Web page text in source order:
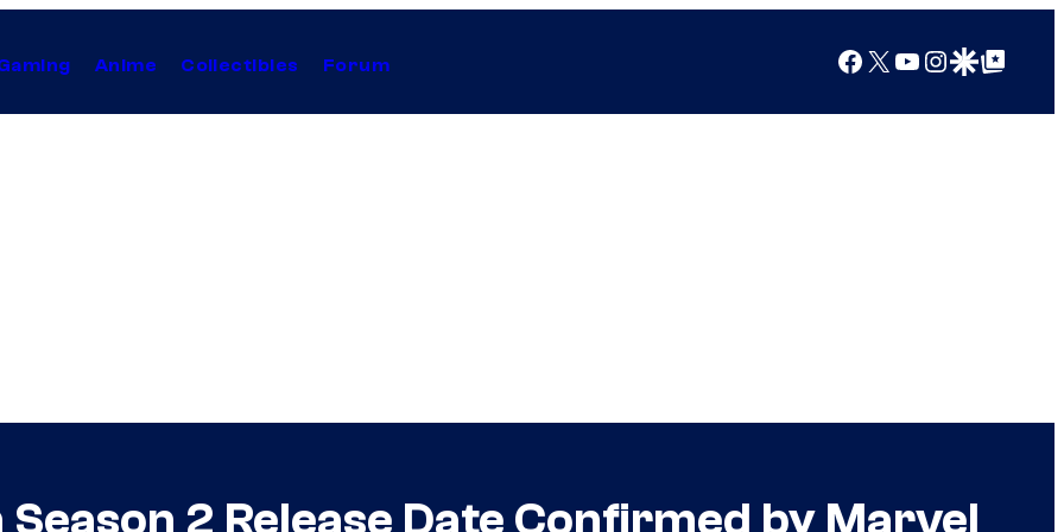
Anime Collectibles Forum Facebook
X YouTube
Instagram
Google Discover
Google Top Posts
2 Release Date Confirmed by Marvel